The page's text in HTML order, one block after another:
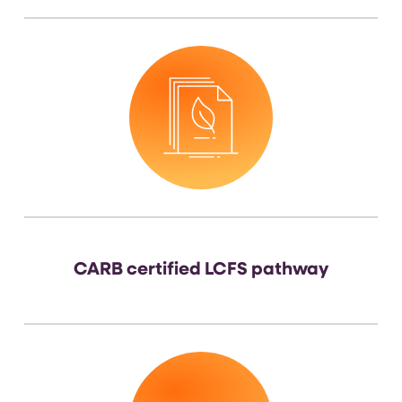
CARB certified LCFS pathway